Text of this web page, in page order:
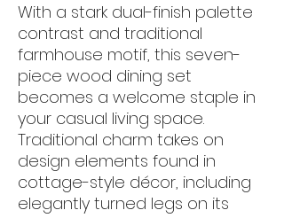
With a stark dual-finish palette
contrast and traditional
farmhouse motif, this seven-
piece wood dining set
becomes a welcome staple in
your casual living space.
Traditional charm takes on
design elements found in
cottage-style décor, including
elegantly turned legs on its